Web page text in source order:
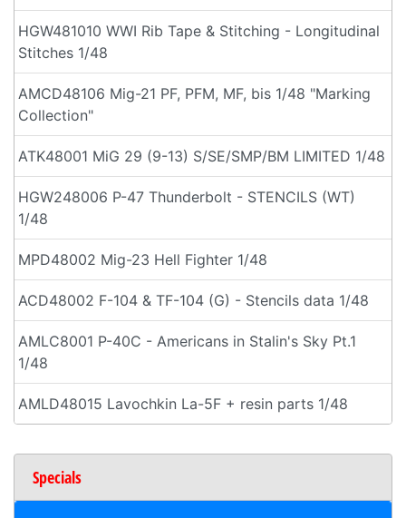
HGW481010 WWI Rib Tape & Stitching - Longitudinal
Stitches 1/48
AMCD48106 Mig-21 PF, PFM, MF, bis 1/48 "Marking
Collection"
ATK48001 MiG 29 (9-13) S/SE/SMP/BM LIMITED 1/48
HGW248006 P-47 Thunderbolt - STENCILS (WT)
1/48
MPD48002 Mig-23 Hell Fighter 1/48
ACD48002 F-104 & TF-104 (G) - Stencils data 1/48
AMLC8001 P-40C - Americans in Stalin's Sky Pt.1
1/48
AMLD48015 Lavochkin La-5F + resin parts 1/48
Specials